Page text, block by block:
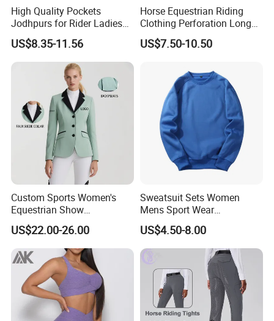
High Quality Pockets
Jodhpurs for Rider Ladies
Horse Racing High Waist
Breeches Equestrian
US$8.35-11.56
Horse Equestrian Riding
Clothing Perforation Long
Sleeved Show Shirt
US$7.50-10.50
Custom Sports Women's
Equestrian Show
Competition Equestrian
Supplies Contrast Color
Ladies Horse Riding Clothes
Equestrian Jacket
US$22.00-26.00
Sweatsuit Sets Women
Mens Sport Wear
Sublimation Hoodies for
Men
US$4.50-8.00